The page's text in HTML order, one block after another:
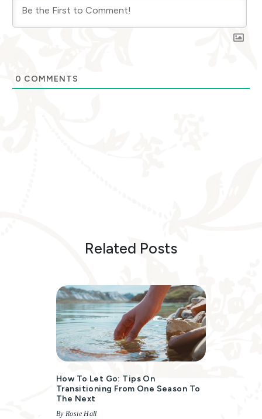
0 COMMENTS
Related Posts
How To Let Go: Tips On
Transitioning From One Season To
The Next
By Rosie Hall